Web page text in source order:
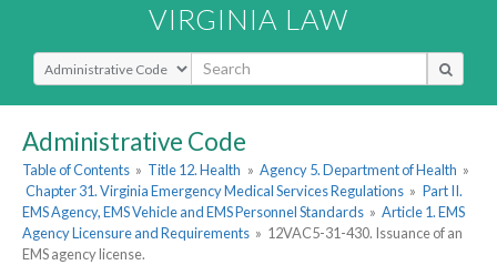
VIRGINIA LAW
Select Search Type
Administrative Code
Table of Contents » Title 12. Health » Agency 5. Department of Health »
Chapter 31. Virginia Emergency Medical Services Regulations » Part II.
EMS Agency, EMS Vehicle and EMS Personnel Standards » Article 1. EMS
Agency Licensure and Requirements » 12VAC5-31-430. Issuance of an
EMS agency license.